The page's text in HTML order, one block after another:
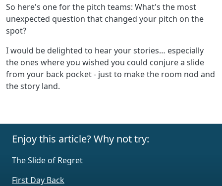
So here's one for the pitch teams: What's the most
unexpected question that changed your pitch on the
spot?
I would be delighted to hear your stories… especially
the ones where you wished you could conjure a slide
from your back pocket - just to make the room nod and
the story land.
Enjoy this article? Why not try:
The Slide of Regret
First Day Back